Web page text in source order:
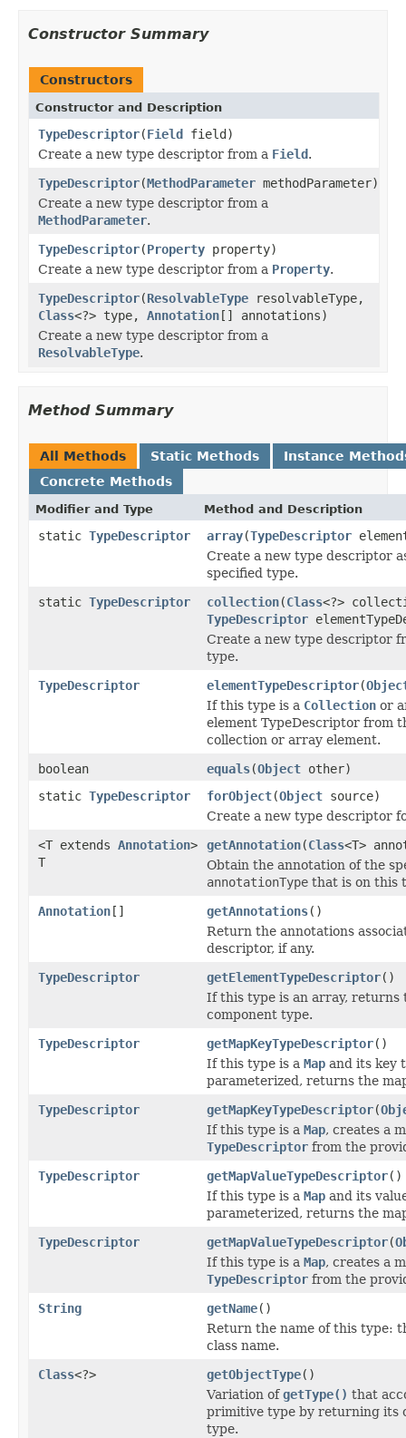
Constructor Summary
Constructors
Constructor and Description
TypeDescriptor(Field field)
Create a new type descriptor from a Field.
TypeDescriptor(MethodParameter methodParameter)
Create a new type descriptor from a
MethodParameter.
TypeDescriptor(Property property)
Create a new type descriptor from a Property.
TypeDescriptor(ResolvableType resolvableType,
Class<?> type, Annotation[] annotations)
Create a new type descriptor from a
ResolvableType.
Method Summary
All Methods Static Methods
Instance
Concrete Methods
Modifier and Type Method and Description
static TypeDescriptor array(TypeDescriptor
Create a new type descriptor
specified type.
static TypeDescriptor collection(Class<?>
TypeDescriptor
Create a new type descriptor
type.
TypeDescriptor
elementTypeDescriptor(
If this type is a Collection or
element TypeDescriptor from
collection or array element.
boolean
equals(Object other)
static TypeDescriptor forObject(Object source)
Create a new type descriptor
<T extends Annotation>
T
getAnnotation(Class<T>
Obtain the annotation of the
annotationType that is on this
Annotation[] getAnnotations()
Return the annotations
descriptor, if any.
TypeDescriptor
getElementTypeDescriptor()
If this type is an array, returns
component type.
TypeDescriptor
getMapKeyTypeDescriptor()
If this type is a Map and its key
parameterized, returns the
TypeDescriptor
getMapKeyTypeDescriptor(
If this type is a Map, creates a
TypeDescriptor from the
TypeDescriptor
getMapValueTypeDescriptor()
If this type is a Map and its
parameterized, returns the
TypeDescriptor
getMapValueTypeDescriptor(
If this type is a Map, creates a
TypeDescriptor from the
String
getName()
Return the name of this type:
class name.
Class<?> getObjectType()
Variation ofgetType() that
primitive type by returning its
type.